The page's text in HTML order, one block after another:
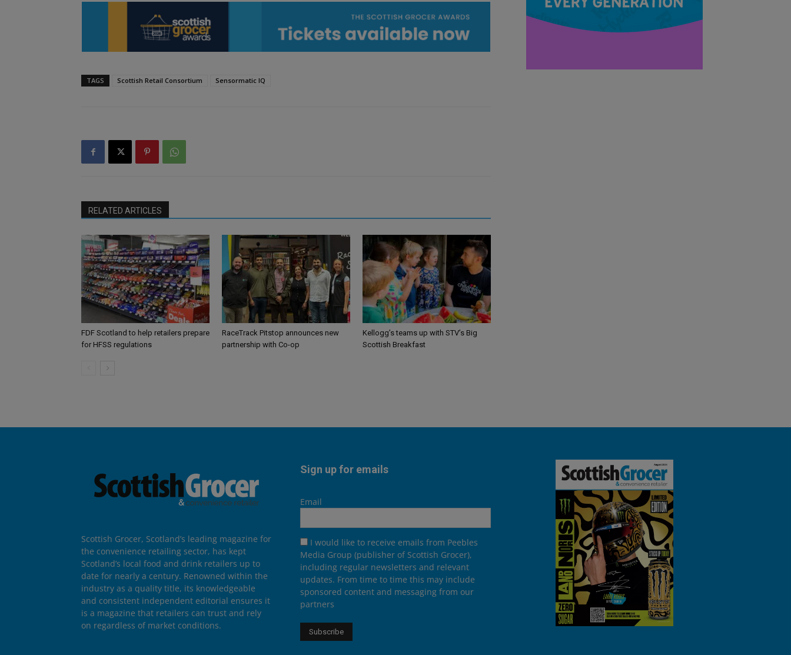
TAGS Scottish Retail Consortium Sensormatic IQ
RELATED ARTICLES
FDF Scotland to help retailers prepare
for HFSS regulations
RaceTrack Pitstop announces new
partnership with Co-op
Kellogg’s teams up with STV’s Big
Scottish Breakfast
Scottish Grocer, Scotland’s leading magazine for
the convenience retailing sector, has kept
Scotland’s local food and drink retailers up to
date for nearly a century. Renowned within the
industry as a quality title, its knowledgeable
and consistent independent editorial ensures it
is a magazine that retailers can trust and rely
on regardless of market conditions.
Sign up for emails
Email
I would like to receive emails from Peebles
Media Group (publisher of Scottish Grocer),
including regular newsletters and relevant
updates. From time to time this may include
sponsored content and messaging from our
partners